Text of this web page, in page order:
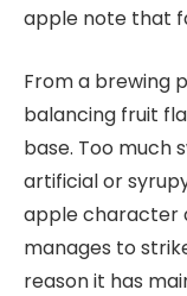
apple note that
From a brewing
balancing fruit
base. Too much
artificial or
apple character
manages to
reason it has